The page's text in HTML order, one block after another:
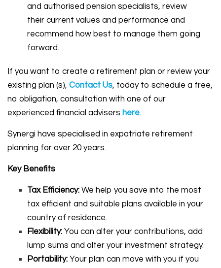
and authorised pension specialists, review
their current values and performance and
recommend how best to manage them going
forward.
If you want to create a retirement plan or review your
existing plan (s), Contact Us, today to schedule a free,
no obligation, consultation with one of our
experienced financial advisers here.
Synergi have specialised in expatriate retirement
planning for over 20 years.
Key Benefits
Tax Efficiency: We help you save into the most
tax efficient and suitable plans available in your
country of residence.
Flexibility: You can alter your contributions, add
lump sums and alter your investment strategy.
Portability: Your plan can move with you if you